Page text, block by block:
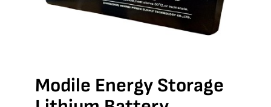
Modile Energy Storage